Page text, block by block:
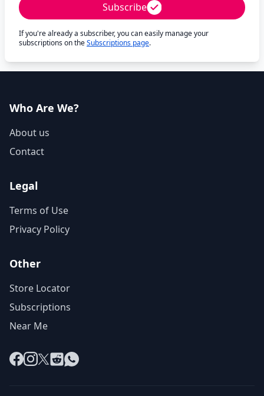
Subscribe
If you're already a subscriber, you can easily manage your
subscriptions on theSubscriptions page.
Who Are We?
About us
Contact
Legal
Terms of Use
Privacy Policy
Other
Store Locator
Subscriptions
Near Me
Facebook
Instagram
X RedditWhatsApp